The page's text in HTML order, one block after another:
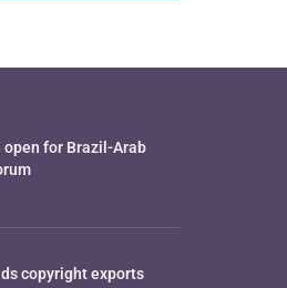
for Brazil-Arab
copyright exports